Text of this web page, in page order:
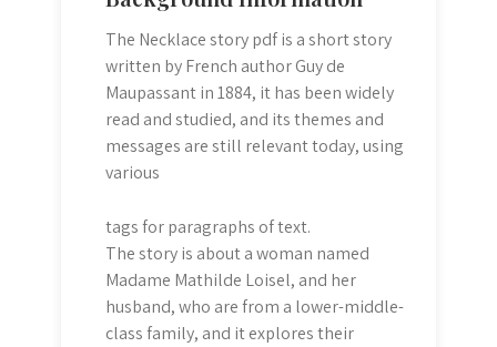
The Necklace story pdf is a short story
written by French author Guy de
Maupassant in 1884, it has been widely
read and studied, and its themes and
messages are still relevant today, using
various
tags for paragraphs of text.
The story is about a woman named
Madame Mathilde Loisel, and her
husband, who are from a lower-middle-
class family, and it explores their